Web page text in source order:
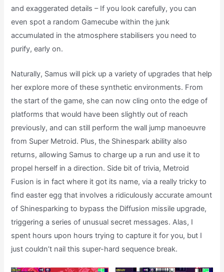
and exaggerated details – If you look carefully, you can
even spot a random Gamecube within the junk
accumulated in the atmosphere stabilisers you need to
purify, early on.
Naturally, Samus will pick up a variety of upgrades that help
her explore more of these synthetic environments. From
the start of the game, she can now cling onto the edge of
platforms that would have been slightly out of reach
previously, and can still perform the wall jump manoeuvre
from Super Metroid. Plus, the Shinespark ability also
returns, allowing Samus to charge up a run and use it to
propel herself in a direction. Side bit of trivia, Metroid
Fusion is in fact where it got its name, via a really tricky to
find easter egg that involves a ridiculously accurate amount
of Shinesparking to bypass the Diffusion missile upgrade,
triggering a series of unusual secret messages. Alas, I
spent hours upon hours trying to capture it for you, but I
just couldn’t nail this super-hard sequence break.